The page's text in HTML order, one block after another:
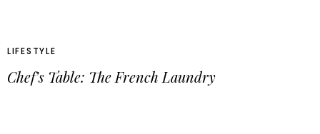
LIFESTYLE
Chef’s Table: The French Laundry